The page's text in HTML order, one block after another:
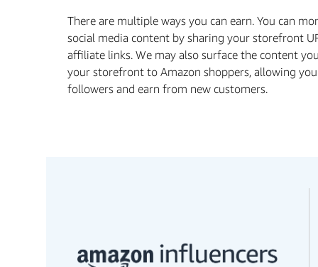
There are multiple ways you can earn. You can
social media content by sharing your storefront
affiliate links. We may also surface the content
your storefront to Amazon shoppers, allowing
followers and earn from new customers.